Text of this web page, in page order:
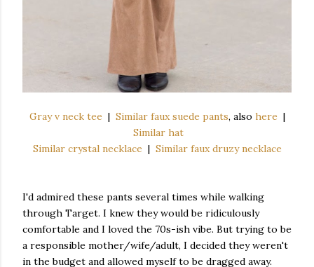
Gray v neck tee | Similar faux suede pants, also here |
Similar hat
Similar crystal necklace | Similar faux druzy necklace
I'd admired these pants several times while walking
through Target. I knew they would be ridiculously
comfortable and I loved the 70s-ish vibe. But trying to be
a responsible mother/wife/adult, I decided they weren't
in the budget and allowed myself to be dragged away.